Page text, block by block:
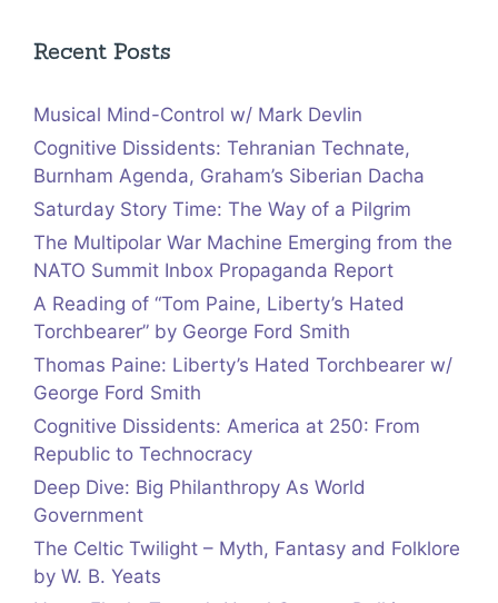
Recent Posts
Musical Mind-Control w/ Mark Devlin
Cognitive Dissidents: Tehranian Technate,
Burnham Agenda, Graham’s Siberian Dacha
Saturday Story Time: The Way of a Pilgrim
The Multipolar War Machine Emerging from the
NATO Summit Inbox Propaganda Report
A Reading of “Tom Paine, Liberty’s Hated
Torchbearer” by George Ford Smith
Thomas Paine: Liberty’s Hated Torchbearer w/
George Ford Smith
Cognitive Dissidents: America at 250: From
Republic to Technocracy
Deep Dive: Big Philanthropy As World
Government
The Celtic Twilight – Myth, Fantasy and Folklore
by W. B. Yeats